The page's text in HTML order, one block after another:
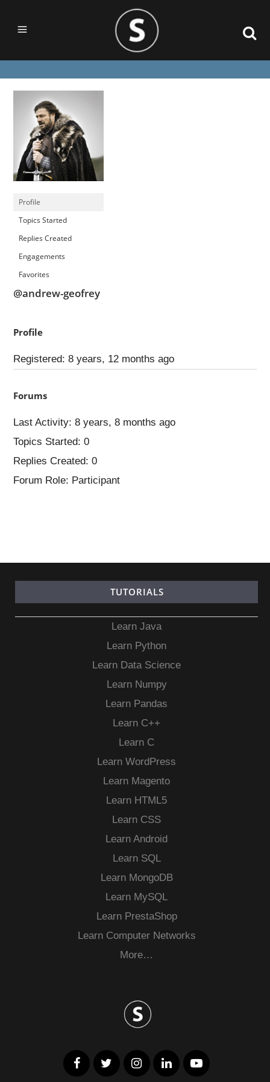
Profile
Topics Started
Replies Created
Engagements
Favorites
@andrew-geofrey
Profile
Registered: 8 years, 12 months ago
Forums
Last Activity: 8 years, 8 months ago
Topics Started: 0
Replies Created: 0
Forum Role: Participant
TUTORIALS
Learn Java
Learn Python
Learn Data Science
Learn Numpy
Learn Pandas
Learn C++
Learn C
Learn WordPress
Learn Magento
Learn HTML5
Learn CSS
Learn Android
Learn SQL
Learn MongoDB
Learn MySQL
Learn PrestaShop
Learn Computer Networks
More…